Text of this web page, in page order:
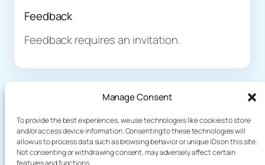
Manage Consent
To provide the best experiences, we use technologies like cookies to store
and/or access device information. Consenting to these technologies will
allow us to process data such as browsing behavior or unique IDs on this site.
Not consenting or withdrawing consent, may adversely affect certain
features and functions.
Feedback
Feedback requires an invitation.
About
Plog
Demo